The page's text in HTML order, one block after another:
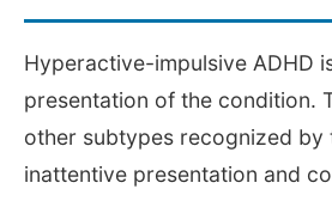
Hyperactive-impulsive ADHD
presentation of the condition.
other subtypes recognized by
inattentive presentation and